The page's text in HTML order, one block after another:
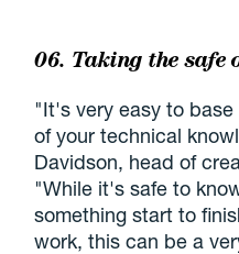
06. Taking the safe
"It's very easy to
of your technical
Davidson, head of
"While it's safe to
something start to
work, this can be a